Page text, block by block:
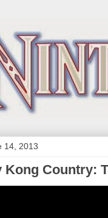
14, 2013
Kong Country: